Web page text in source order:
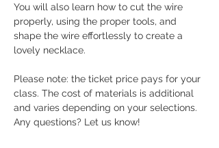
You will also learn how to cut the wire
properly, using the proper tools, and
shape the wire effortlessly to create a
lovely necklace.
Please note: the ticket price pays for your
class. The cost of materials is additional
and varies depending on your selections.
Any questions? Let us know!